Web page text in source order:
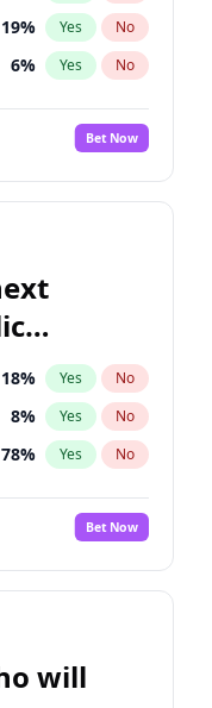
19% Yes No
6% Yes No
Bet Now
18% Yes No
8% Yes No
78% Yes No
Bet Now
will